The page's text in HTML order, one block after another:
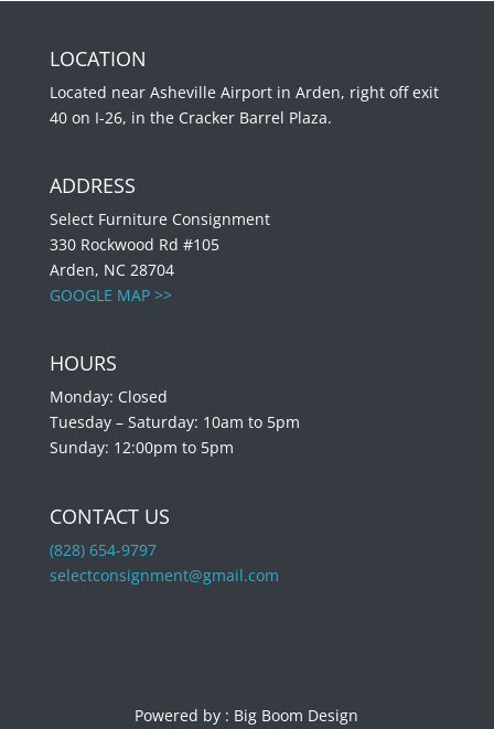
LOCATION
Located near Asheville Airport in Arden, right off exit
40 on I-26, in the Cracker Barrel Plaza.
ADDRESS
Select Furniture Consignment
330 Rockwood Rd #105
Arden, NC 28704
GOOGLE MAP >>
HOURS
Monday: Closed
Tuesday – Saturday: 10am to 5pm
Sunday: 12:00pm to 5pm
CONTACT US
(828) 654-9797
selectconsignment@gmail.com
Powered by : Big Boom Design